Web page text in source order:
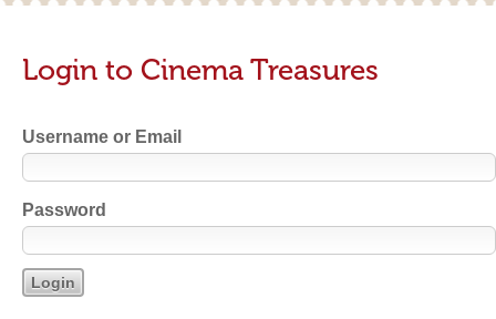
Login to Cinema Treasures
Username or Email
Password